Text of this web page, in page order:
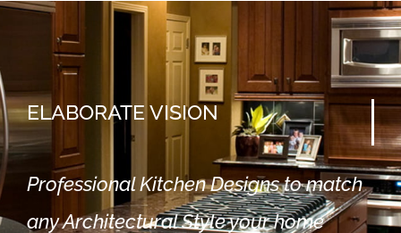
ELABORATE VISION
Professional Kitchen Designs to match
any Architectural Style your home